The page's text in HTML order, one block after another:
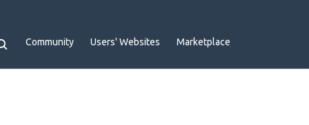
Community Users' Websites Marketplace